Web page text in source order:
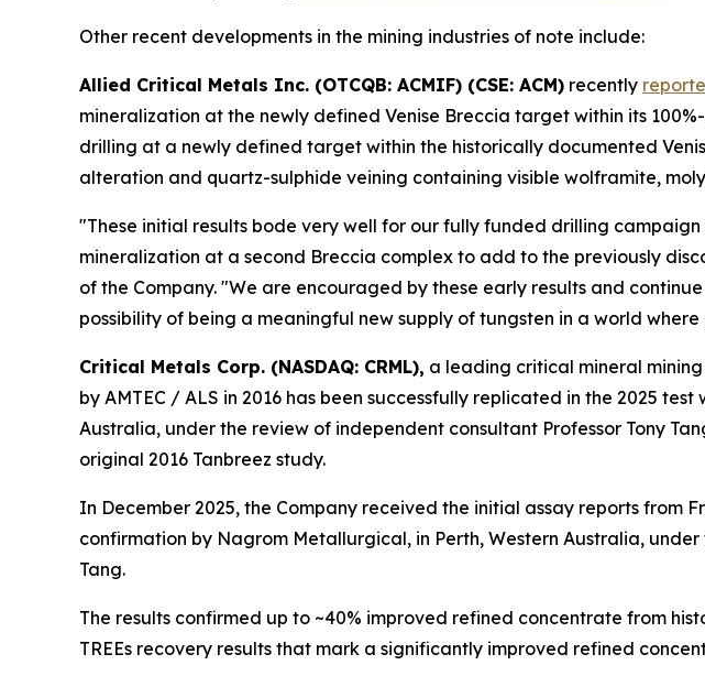
Other recent developments in the mining industries of note include:
Allied Critical Metals Inc. (OTCQB: ACMIF) (CSE: ACM) recently
mineralization at the newly defined Venise Breccia target within its
drilling at a newly defined target within the historically documented
alteration and quartz-sulphide veining containing visible wolframite,
"These initial results bode very well for our fully funded drilling
mineralization at a second Breccia complex to add to the previously
of the Company. "We are encouraged by these early results and
possibility of being a meaningful new supply of tungsten in a world
Critical Metals Corp. (NASDAQ: CRML), a leading critical mineral
by AMTEC / ALS in 2016 has been successfully replicated in the 2025
Australia, under the review of independent consultant Professor Tony
original 2016 Tanbreez study.
In December 2025, the Company received the initial assay reports
confirmation by Nagrom Metallurgical, in Perth, Western Australia,
Tang.
The results confirmed up to ~40% improved refined concentrate from
TREEs recovery results that mark a significantly improved refined